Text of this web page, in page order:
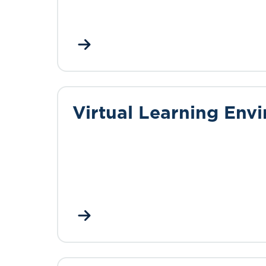
Virtual Learning